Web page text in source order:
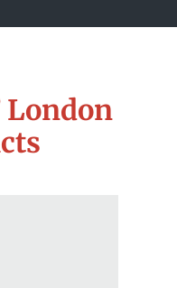
London